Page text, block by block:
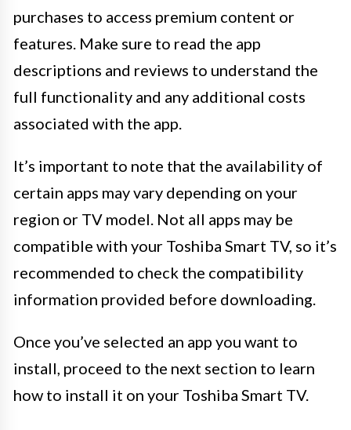
purchases to access premium content or
features. Make sure to read the app
descriptions and reviews to understand the
full functionality and any additional costs
associated with the app.
It’s important to note that the availability of
certain apps may vary depending on your
region or TV model. Not all apps may be
compatible with your Toshiba Smart TV, so it’s
recommended to check the compatibility
information provided before downloading.
Once you’ve selected an app you want to
install, proceed to the next section to learn
how to install it on your Toshiba Smart TV.